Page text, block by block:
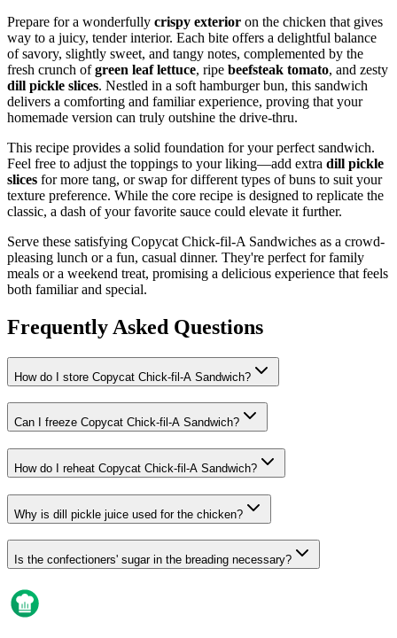
Prepare for a wonderfully crispy exterior on the chicken that gives
way to a juicy, tender interior. Each bite offers a delightful balance
of savory, slightly sweet, and tangy notes, complemented by the
fresh crunch ofgreen leaf lettuce, ripe beefsteak tomato, and zesty
dill pickle slices. Nestled in a soft hamburger bun, this sandwich
delivers a comforting and familiar experience, proving that your
homemade version can truly outshine the drive-thru.
This recipe provides a solid foundation for your perfect sandwich.
Feel free to adjust the toppings to your liking—add extra dill pickle
slices for more tang, or swap for different types of buns to suit your
texture preference. While the core recipe is designed to replicate the
classic, a dash of your favorite sauce could elevate it further.
Serve these satisfying Copycat Chick-fil-A Sandwiches as a crowd-
pleasing lunch or a fun, casual dinner. They're perfect for family
meals or a weekend treat, promising a delicious experience that feels
both familiar and special.
Frequently Asked Questions
How do I store Copycat Chick-fil-A Sandwich?
Can I freeze Copycat Chick-fil-A Sandwich?
How do I reheat Copycat Chick-fil-A Sandwich?
Why is dill pickle juice used for the chicken?
Is the confectioners' sugar in the breading necessary?